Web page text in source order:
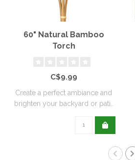
60" Natural Bamboo
Torch
C$9.99
Create a perfect ambiance and
brighten your backyard or pati..